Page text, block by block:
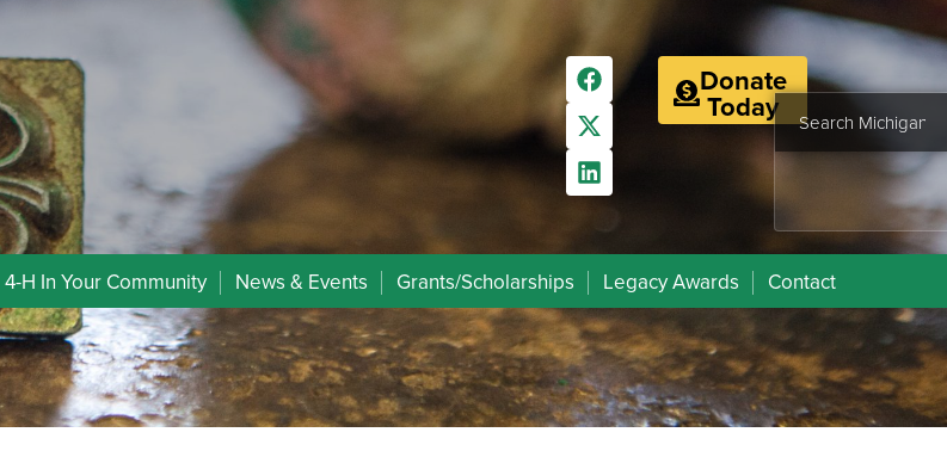
Donate
Today
4-H In Your Community News & Events Grants/Scholarships Legacy Awards Contact